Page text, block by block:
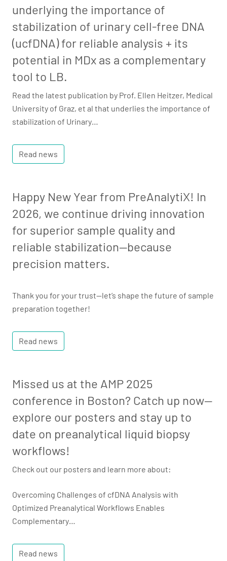
underlying the importance of
stabilization of urinary cell-free DNA
(ucfDNA) for reliable analysis + its
potential in MDx as a complementary
tool to LB.
Read the latest publication by Prof. Ellen Heitzer, Medical
University of Graz, et al that underlies the importance of
stabilization of Urinary…
Read news
Happy New Year from PreAnalytiX! In
2026, we continue driving innovation
for superior sample quality and
reliable stabilization—because
precision matters.
Thank you for your trust—let’s shape the future of sample
preparation together!
Read news
Missed us at the AMP 2025
conference in Boston? Catch up now—
explore our posters and stay up to
date on preanalytical liquid biopsy
workflows!
Check out our posters and learn more about:
Overcoming Challenges of cfDNA Analysis with
Optimized Preanalytical Workflows Enables
Complementary…
Read news